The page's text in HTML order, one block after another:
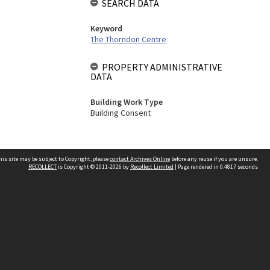
SEARCH DATA
Keyword
The Thorndon Centre
PROPERTY ADMINISTRATIVE
DATA
Building Work Type
Building Consent
site may be subject to Copyright, pleasecontact Archives Online before any reuse if you are unsure.
RECOLLECTis Copyright © 2011-2026 by Recollect Limited | Page rendered in 0.4817 seconds